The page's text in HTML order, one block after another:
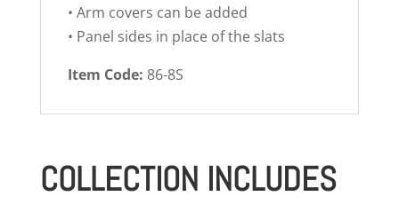
• Arm covers can be added
• Panel sides in place of the slats
Item Code: 86-8S
COLLECTION INCLUDES